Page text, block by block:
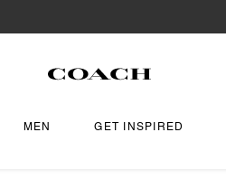
MEN GET INSPIRED